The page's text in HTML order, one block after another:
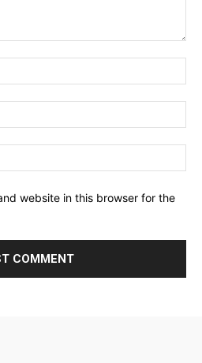
website in this browser for the